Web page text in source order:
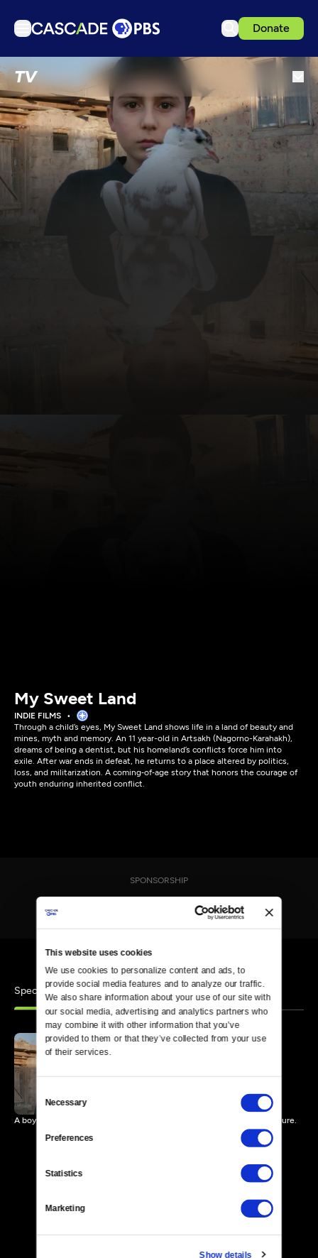
This website uses cookies
We use cookies to personalize content and ads, to
provide social media features and to analyze our traffic.
We also share information about your use of our site with
our social media, advertising and analytics partners who
may combine it with other information that you’ve
provided to them or that they’ve collected from your use
of their services.
Selection
Necessary
Preferences
Statistics
Marketing
Show details
Donate
TV
Articles
Podcasts
Events
Get Passport
Schedule
My Sweet Land
INDIE FILMS
Through a child’s eyes, My Sweet Land shows life in a land of beauty and
mines, myth and memory. An 11 year-old in Artsakh (Nagorno-Karahakh),
dreams of being a dentist, but his homeland’s conflicts force him into
exile. After war ends in defeat, he returns to a place altered by politics,
loss, and militarization. A coming‑of‑age story that honors the courage of
youth enduring inherited conflict.
SPONSORSHIP
SpecialsSimilar
My Sweet Land
A boy returns home after war to a changed land and an uncertain future.